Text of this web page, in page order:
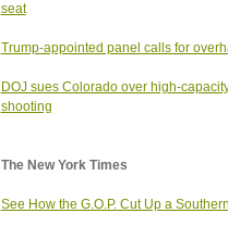
seat
Trump-appointed panel calls for
DOJ sues Colorado over high-
shooting
The New York Times
See How the G.O.P. Cut Up a